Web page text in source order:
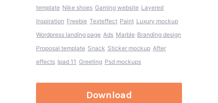
template Nike shoes Gaming website Layered
Inspiration Freebie Texteffect Paint Luxury mockup
Wordpress landing page Ads Marble Branding design
Proposal template Snack Sticker mockup After
effects Ipad 11 Greeting Psd mockups
Download